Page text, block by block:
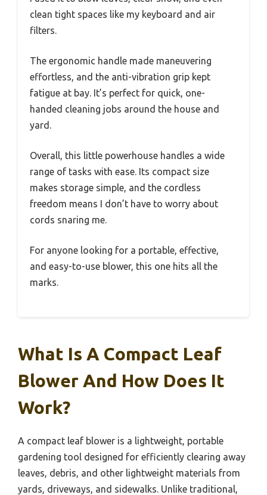
clean tight spaces like my keyboard and air
filters.
The ergonomic handle made maneuvering
effortless, and the anti-vibration grip kept
fatigue at bay. It’s perfect for quick, one-
handed cleaning jobs around the house and
yard.
Overall, this little powerhouse handles a wide
range of tasks with ease. Its compact size
makes storage simple, and the cordless
freedom means I don’t have to worry about
cords snaring me.
For anyone looking for a portable, effective,
and easy-to-use blower, this one hits all the
marks.
What Is A Compact Leaf
Blower And How Does It
Work?
A compact leaf blower is a lightweight, portable
gardening tool designed for efficiently clearing away
leaves, debris, and other lightweight materials from
yards, driveways, and sidewalks. Unlike traditional,